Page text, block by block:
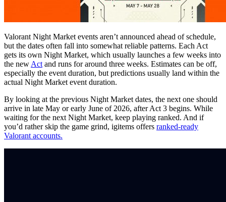
Valorant Night Market events aren’t announced ahead of schedule,
but the dates often fall into somewhat reliable patterns. Each Act
gets its own Night Market, which usually launches a few weeks into
the new Act and runs for around three weeks. Estimates can be off,
especially the event duration, but predictions usually land within the
actual Night Market event duration.
By looking at the previous Night Market dates, the next one should
arrive in late May or early June of 2026, after Act 3 begins. While
waiting for the next Night Market, keep playing ranked. And if
you’d rather skip the game grind, igitems offers ranked-ready
Valorant accounts.